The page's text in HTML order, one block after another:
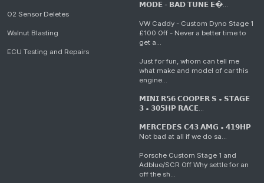
O2 Sensor Deletes
Walnut Blasting
ECU Testing and Repairs
𝗠𝗢𝗗𝗘 - 𝗕𝗔𝗗 𝗧𝗨𝗡𝗘 𝗘�...
VW Caddy - Custom Dyno Stage 1
£100 Off - Never a better time to
get a...
Just for fun, whom can tell me
what make and model of car this
engine...
𝗠𝗜𝗡𝗜 𝗥𝟱𝟲 𝗖𝗢𝗢𝗣𝗘𝗥 𝗦 • 𝗦𝗧𝗔𝗚𝗘
𝟯 • 𝟯𝟬𝟱𝗛𝗣 𝗥𝗔𝗖𝗘...
𝗠𝗘𝗥𝗖𝗘𝗗𝗘𝗦 𝗖𝟰𝟯 𝗔𝗠𝗚 • 𝟰𝟭𝟵𝗛𝗣
Not bad at all if we do sa...
Porsche Custom Stage 1 and
Adblue/SCR Off Why settle for an
off the sh...